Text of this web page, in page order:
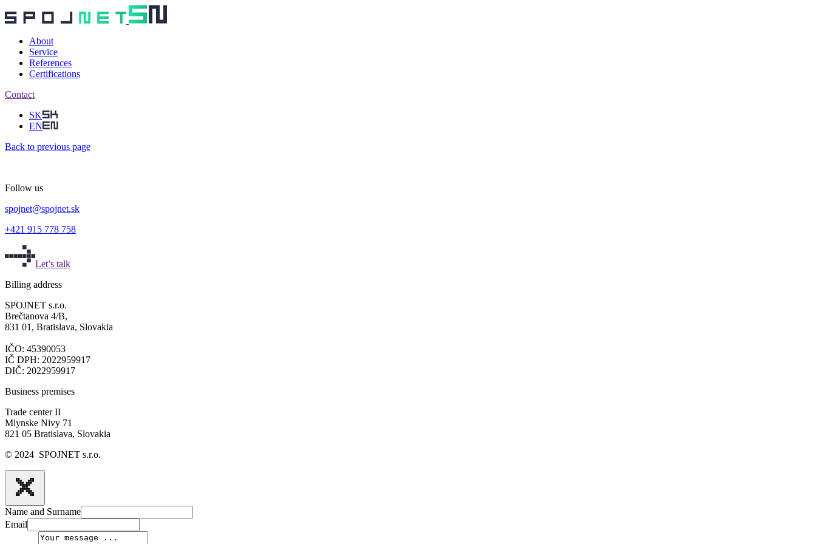
About
Service
References
Certifications
Contact
SK
EN
Back to previous page
Follow us
spojnet@spojnet.sk
+421 915 778 758
Let’s talk
Billing address
SPOJNET s.r.o.
Brečtanova 4/B,
831 01, Bratislava, Slovakia
IČO: 45390053
IČ DPH: 2022959917
DIČ: 2022959917
Business premises
Trade center II
Mlynske Nivy 71
821 05 Bratislava, Slovakia
© 2024 SPOJNET s.r.o.
Name and Surname
Email